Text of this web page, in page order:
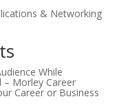
& Networking
While
– Morley Career
Career or Business